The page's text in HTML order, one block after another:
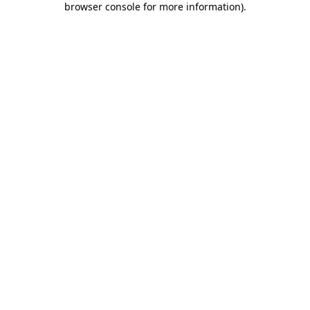
browser console for more information).